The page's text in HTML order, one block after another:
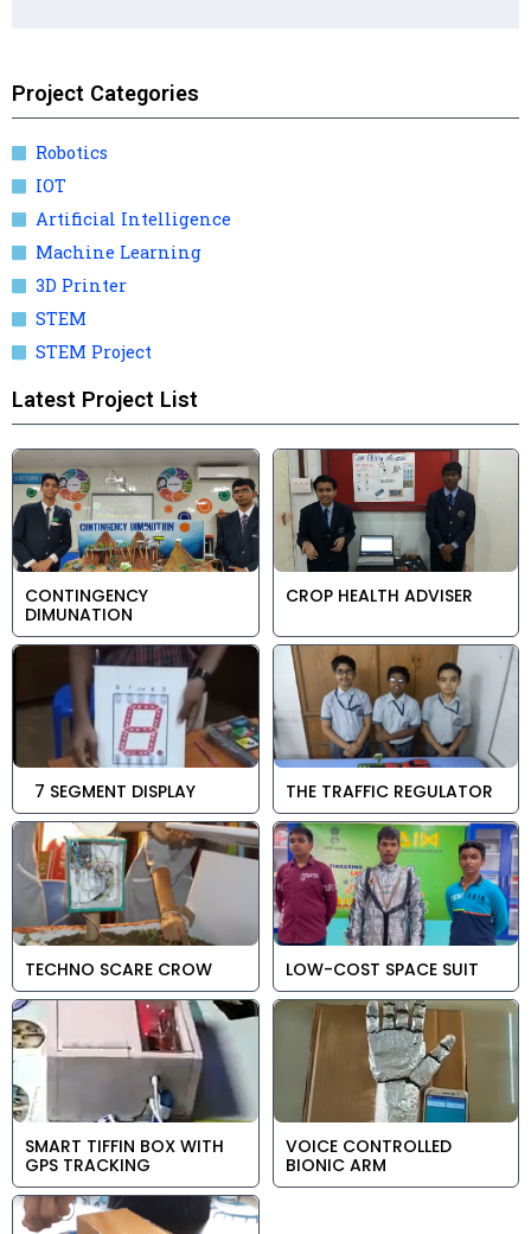
Project Categories
Robotics
IOT
Artificial Intelligence
Machine Learning
3D Printer
STEM
STEM Project
Latest Project List
CONTINGENCY
DIMUNATION
CROP HEALTH ADVISER
7 SEGMENT DISPLAY THE TRAFFIC REGULATOR
TECHNO SCARE CROW LOW-COST SPACE SUIT
SMART TIFFIN BOX WITH
GPS TRACKING
VOICE CONTROLLED
BIONIC ARM